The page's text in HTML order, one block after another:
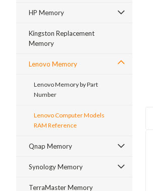
HP Memory
Kingston Replacement
Memory
Lenovo Memory
Lenovo Memory by Part
Number
Lenovo Computer Models
RAM Reference
Qnap Memory
Synology Memory
TerraMaster Memory